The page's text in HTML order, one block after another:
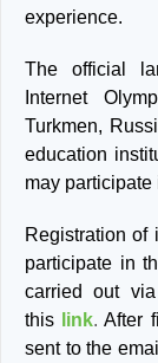
experience.
The official
Internet
Turkmen,
education
may participate
Registration of
participate in
carried out
this
link.After
sent to the